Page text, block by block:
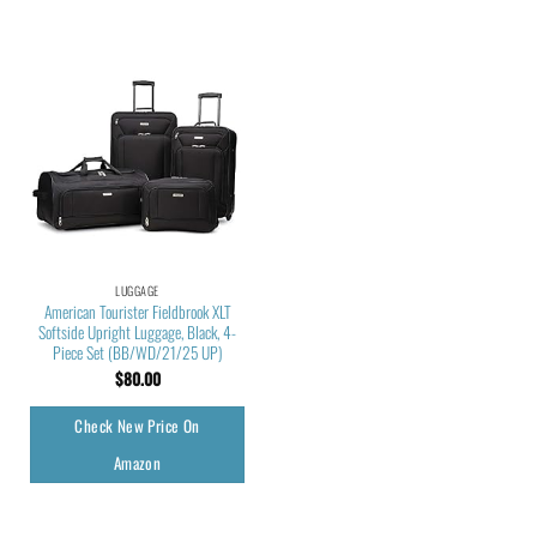
LUGGAGE
American Tourister Fieldbrook XLT
Softside Upright Luggage, Black, 4-
Piece Set (BB/WD/21/25 UP)
$80.00
Check New Price On
Amazon